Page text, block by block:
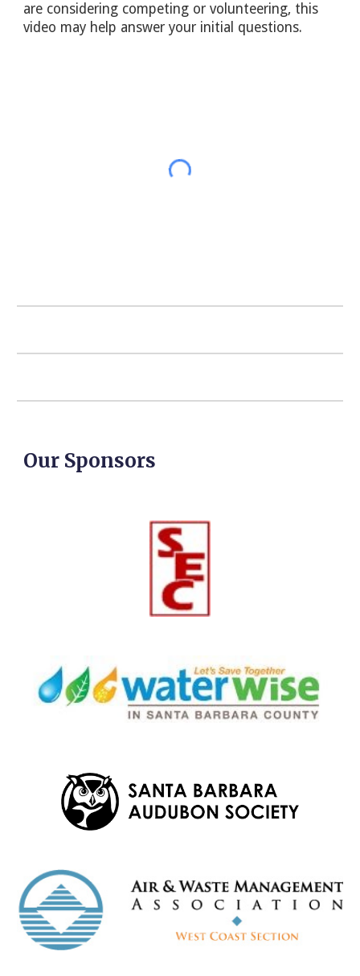
are considering competing or volunteering, this
video may help answer your initial questions.
Our Sponsors